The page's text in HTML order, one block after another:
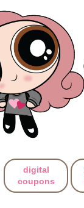
digital
coupons